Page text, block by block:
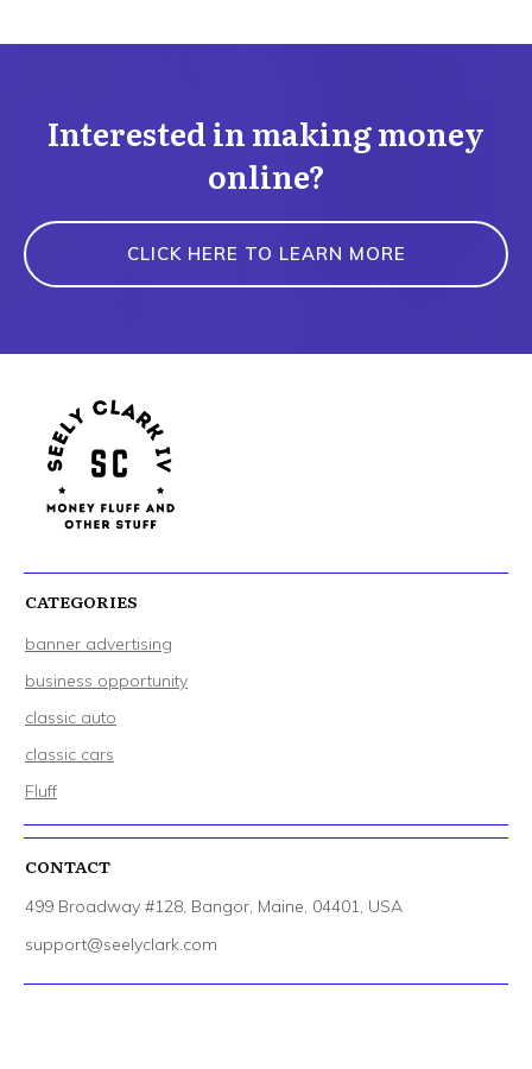
Interested in making money
online?
CLICK HERE TO LEARN MORE
CATEGORIES
banner advertising
business opportunity
classic auto
classic cars
Fluff
CONTACT
499 Broadway #128, Bangor, Maine, 04401, USA
support@seelyclark.com